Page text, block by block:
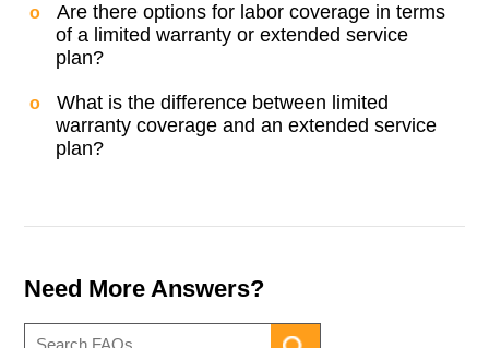
Are there options for labor coverage in terms
of a limited warranty or extended service
plan?
What is the difference between limited
warranty coverage and an extended service
plan?
Need More Answers?